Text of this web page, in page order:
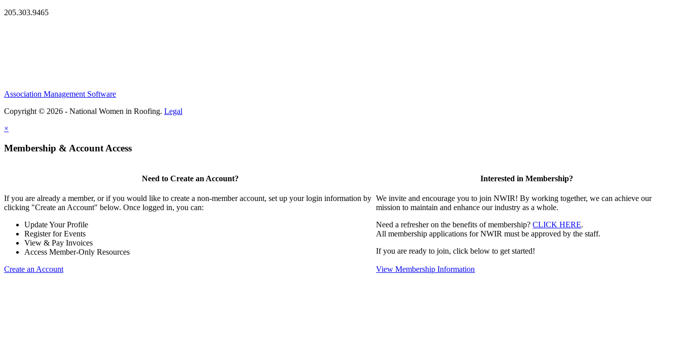
205.303.9465
Association Management Software
Copyright © 2026 - National Women in Roofing. Legal
×
Membership & Account Access
Need to Create an Account?
If you are already a member, or if you would like to create a non-member account, set up your login information by
clicking "Create an Account" below. Once logged in, you can:
Update Your Profile
Register for Events
View & Pay Invoices
Access Member-Only Resources
Create an Account
Interested in Membership?
We invite and encourage you to join NWIR! By working together, we can achieve our
mission to maintain and enhance our industry as a whole.
Need a refresher on the benefits of membership?CLICK HERE.
All membership applications for NWIR must be approved by the staff.
If you are ready to join, click below to get started!
View Membership Information